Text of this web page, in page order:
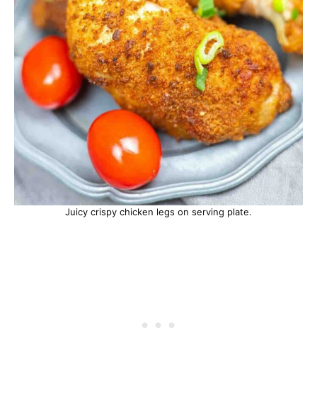
Juicy crispy chicken legs on serving plate.